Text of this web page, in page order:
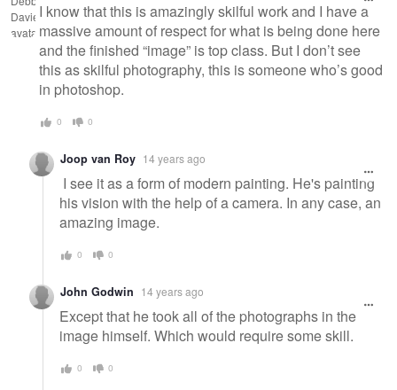
I know that this is amazingly skilful work and I have a
massive amount of respect for what is being done here
and the finished “image” is top class. But I don’t see
this as skilful photography, this is someone who’s good
in photoshop.
0 0
Joop van Roy 14 years ago
I see it as a form of modern painting. He's painting
his vision with the help of a camera. In any case, an
amazing image.
0 0
John Godwin 14 years ago
Except that he took all of the photographs in the
image himself. Which would require some skill.
0 0